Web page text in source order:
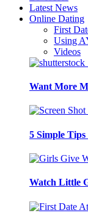
Latest News
Online Dating
First
Using
Videos
Want More
5 Simple Tips
Watch Little